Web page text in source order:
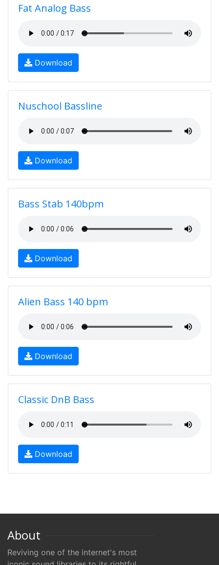
Fat Analog Bass
Download
Nuschool Bassline
Download
Bass Stab 140bpm
Download
Alien Bass 140 bpm
Download
Classic DnB Bass
Download
About
Reviving one of the internet's most